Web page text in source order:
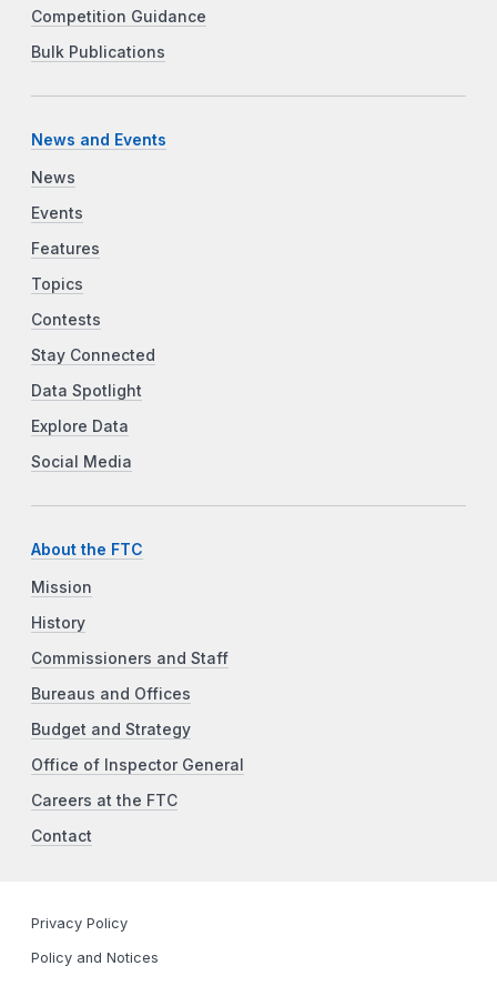
Competition Guidance
Bulk Publications
News and Events
News
Events
Features
Topics
Contests
Stay Connected
Data Spotlight
Explore Data
Social Media
About the FTC
Mission
History
Commissioners and Staff
Bureaus and Offices
Budget and Strategy
Office of Inspector General
Careers at the FTC
Contact
Privacy Policy
Policy and Notices